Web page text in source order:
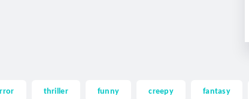
thriller funny creepy fantasy